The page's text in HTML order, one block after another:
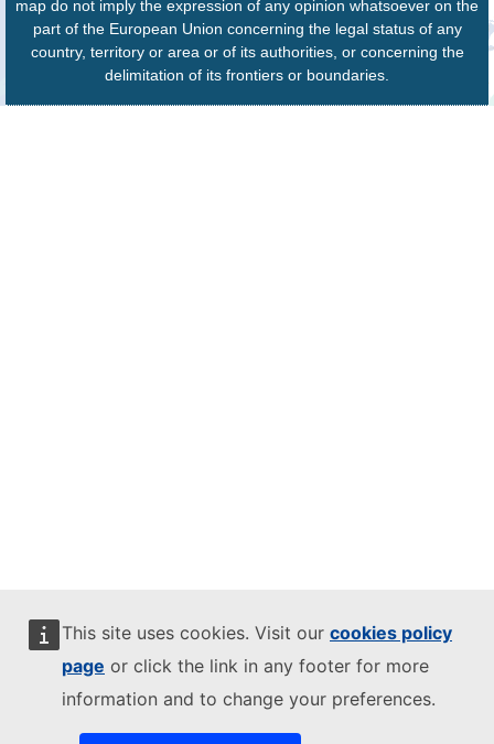
This site uses cookies. Visit our cookies policy
page or click the link in any footer for more
information and to change your preferences.
map do not imply the expression of any opinion whatsoever on the
part of the European Union concerning the legal status of any
country, territory or area or of its authorities, or concerning the
delimitation of its frontiers or boundaries.